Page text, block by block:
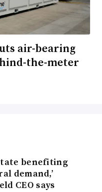
air-bearing
the-meter
benefiting
demand,’
CEO says